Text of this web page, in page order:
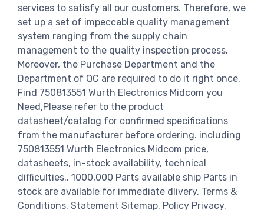
services to satisfy all our customers. Therefore, we
set up a set of impeccable quality management
system ranging from the supply chain
management to the quality inspection process.
Moreover, the Purchase Department and the
Department of QC are required to do it right once.
Find 750813551 Wurth Electronics Midcom you
Need,Please refer to the product
datasheet/catalog for confirmed specifications
from the manufacturer before ordering. including
750813551 Wurth Electronics Midcom price,
datasheets, in-stock availability, technical
difficulties.. 1000,000 Parts available ship Parts in
stock are available for immediate dlivery. Terms &
Conditions. Statement Sitemap. Policy Privacy.